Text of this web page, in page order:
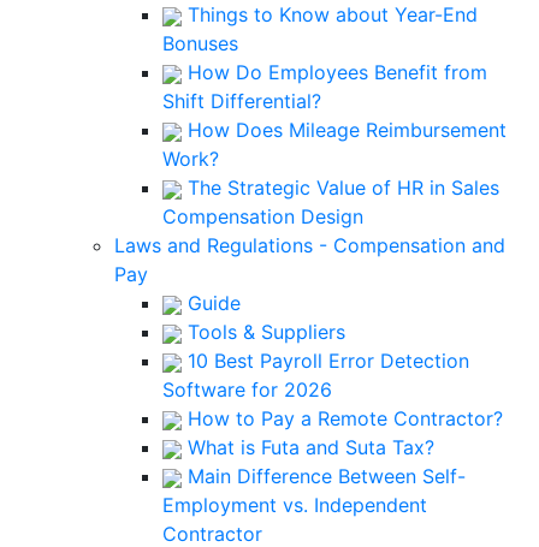
Things to Know about Year-End
Bonuses
How Do Employees Benefit from
Shift Differential?
How Does Mileage Reimbursement
Work?
The Strategic Value of HR in Sales
Compensation Design
Laws and Regulations - Compensation and
Pay
Guide
Tools & Suppliers
10 Best Payroll Error Detection
Software for 2026
How to Pay a Remote Contractor?
What is Futa and Suta Tax?
Main Difference Between Self-
Employment vs. Independent
Contractor